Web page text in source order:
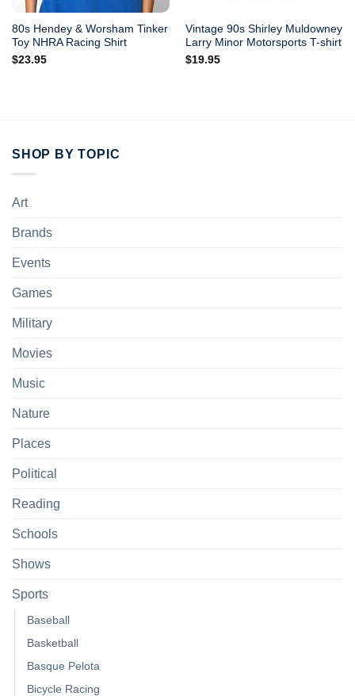
80s Hendey & Worsham Tinker
Toy NHRA Racing Shirt
$23.95
Vintage 90s Shirley Muldowney
Larry Minor Motorsports T-shirt
$19.95
SHOP BY TOPIC
Art
Brands
Events
Games
Military
Movies
Music
Nature
Places
Political
Reading
Schools
Shows
Sports
Baseball
Basketball
Basque Pelota
Bicycle Racing